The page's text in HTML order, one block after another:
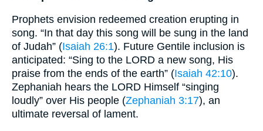
Prophets envision redeemed creation erupting in
song. “In that day this song will be sung in the land
of Judah” (Isaiah 26:1). Future Gentile inclusion is
anticipated: “Sing to the LORD a new song, His
praise from the ends of the earth” (Isaiah 42:10).
Zephaniah hears the LORD Himself “singing
loudly” over His people (Zephaniah 3:17), an
ultimate reversal of lament.